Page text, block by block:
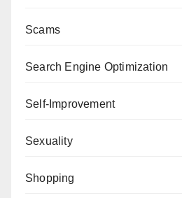
Scams
Search Engine Optimization
Self-Improvement
Sexuality
Shopping